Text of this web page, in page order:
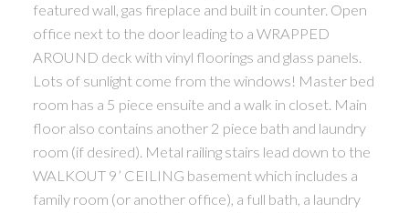
featured wall, gas fireplace and built in counter. Open
office next to the door leading to a WRAPPED
AROUND deck with vinyl floorings and glass panels.
Lots of sunlight come from the windows! Master bed
room has a 5 piece ensuite and a walk in closet. Main
floor also contains another 2 piece bath and laundry
room (if desired). Metal railing stairs lead down to the
WALKOUT 9’ CEILING basement which includes a
family room (or another office), a full bath, a laundry